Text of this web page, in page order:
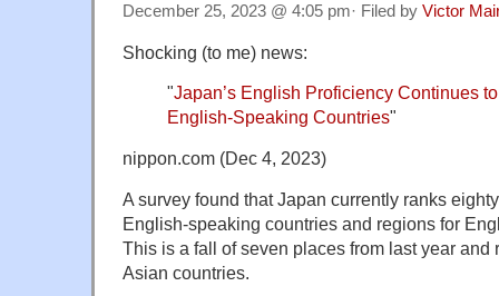
December 25, 2023 @ 4:05 pm· Filed by Victor
Shocking (to me) news:
"Japan’s English Proficiency Continues
English-Speaking Countries"
nippon.com (Dec 4, 2023)
A survey found that Japan currently ranks
English-speaking countries and regions for
This is a fall of seven places from last year and
Asian countries.